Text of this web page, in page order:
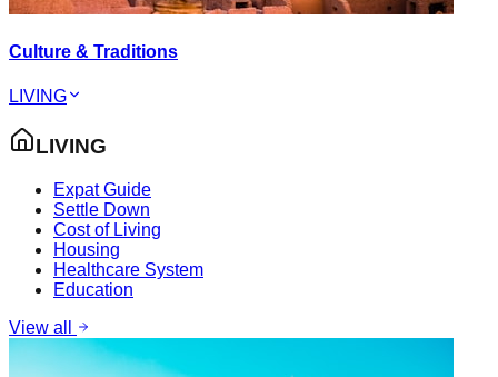
Culture & Traditions
LIVING
LIVING
Expat Guide
Settle Down
Cost of Living
Housing
Healthcare System
Education
View all